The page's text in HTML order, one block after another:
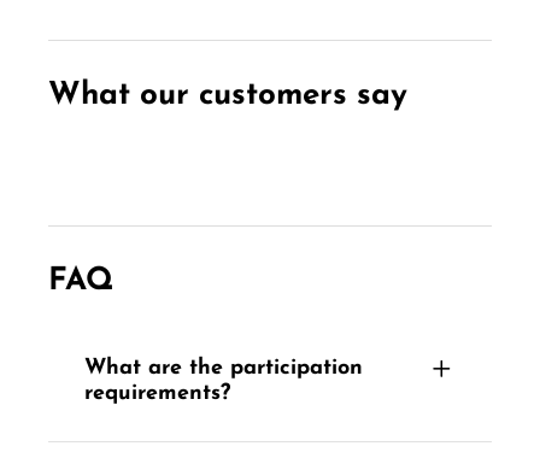
What our customers say
FAQ
What are the participation
requirements?